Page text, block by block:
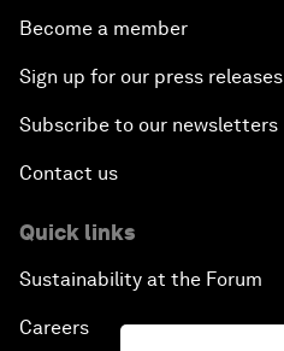
Become a member
Sign up for our press releases
Subscribe to our newsletters
Contact us
Quick links
Sustainability at the Forum
Careers